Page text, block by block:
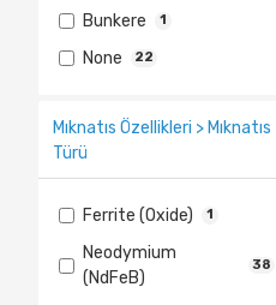
Bunkere 1
None 22
Mıknatıs Özellikleri > Mıknatıs
Türü
Ferrite (Oxide) 1
Neodymium
(NdFeB)
38